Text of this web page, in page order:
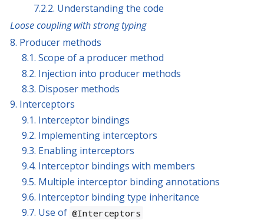
7.2.2. Understanding the code
Loose coupling with strong typing
8. Producer methods
8.1. Scope of a producer method
8.2. Injection into producer methods
8.3. Disposer methods
9. Interceptors
9.1. Interceptor bindings
9.2. Implementing interceptors
9.3. Enabling interceptors
9.4. Interceptor bindings with members
9.5. Multiple interceptor binding annotations
9.6. Interceptor binding type inheritance
9.7. Use of @Interceptors